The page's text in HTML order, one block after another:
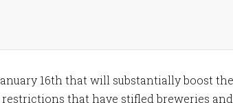
16th that will substantially boost the
that have stifled breweries and